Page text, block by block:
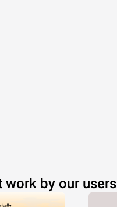
work by our users